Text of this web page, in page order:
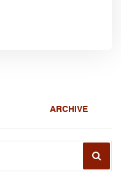
ARCHIVE